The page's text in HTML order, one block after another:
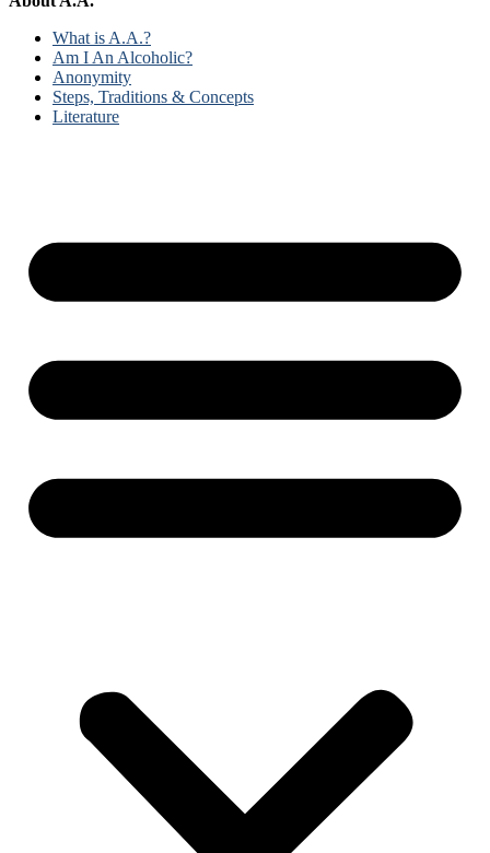
What is A.A.?
Am I An Alcoholic?
Anonymity
Steps, Traditions & Concepts
Literature